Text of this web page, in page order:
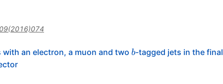
an electron, a muon and two b
b-tagged jets in the final